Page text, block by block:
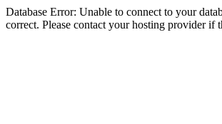
Database Error: Unable to connect to your
correct. Please contact your hosting provider if